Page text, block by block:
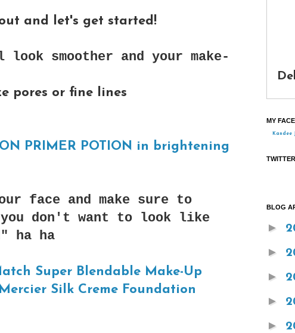
and let's get started!
smoother and your make-
pores or fine lines
PRIMER POTION in brightening
face and make sure to
don't want to look like
ha ha
Super Blendable Make-Up
Silk Creme Foundation
MY
Kandee
BLOG
►
►
►
►
►